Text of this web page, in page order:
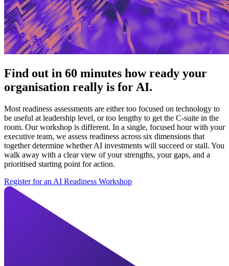
Find out in 60 minutes how ready your
organisation really is for AI.
Most readiness assessments are either too focused on technology to
be useful at leadership level, or too lengthy to get the C-suite in the
room. Our workshop is different. In a single, focused hour with your
executive team, we assess readiness across six dimensions that
together determine whether AI investments will succeed or stall. You
walk away with a clear view of your strengths, your gaps, and a
prioritised starting point for action.
Register for an AI Readiness Workshop